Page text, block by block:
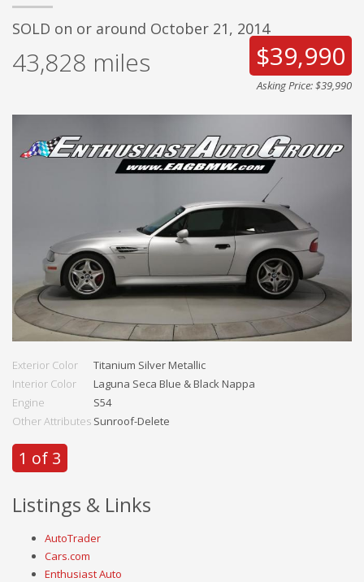
SOLD on or around October 21, 2014
43,828 miles $39,990
Asking Price: $39,990
Exterior Color
Titanium Silver Metallic
Interior Color
Laguna Seca Blue & Black Nappa
Engine
S54
Other Attributes Sunroof-Delete
1 of 3
Listings & Links
AutoTrader
Cars.com
Enthusiast Auto